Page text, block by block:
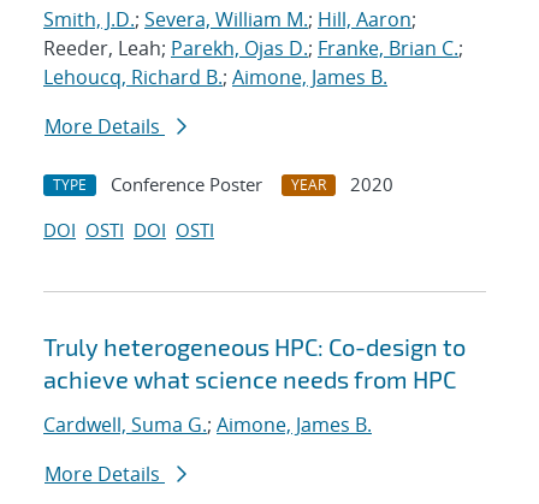
Smith, J.D.; Severa, William M.; Hill, Aaron;
Reeder, Leah; Parekh, Ojas D.; Franke, Brian C.;
Lehoucq, Richard B.; Aimone, James B.
More Details
TYPE Conference Poster YEAR
2020
DOI OSTI DOI OSTI
Truly heterogeneous HPC: Co-design to
achieve what science needs from HPC
Cardwell, Suma G.; Aimone, James B.
More Details